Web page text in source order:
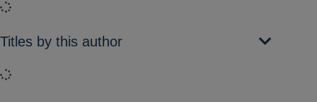
Loading...
Titles by this author
Loading...